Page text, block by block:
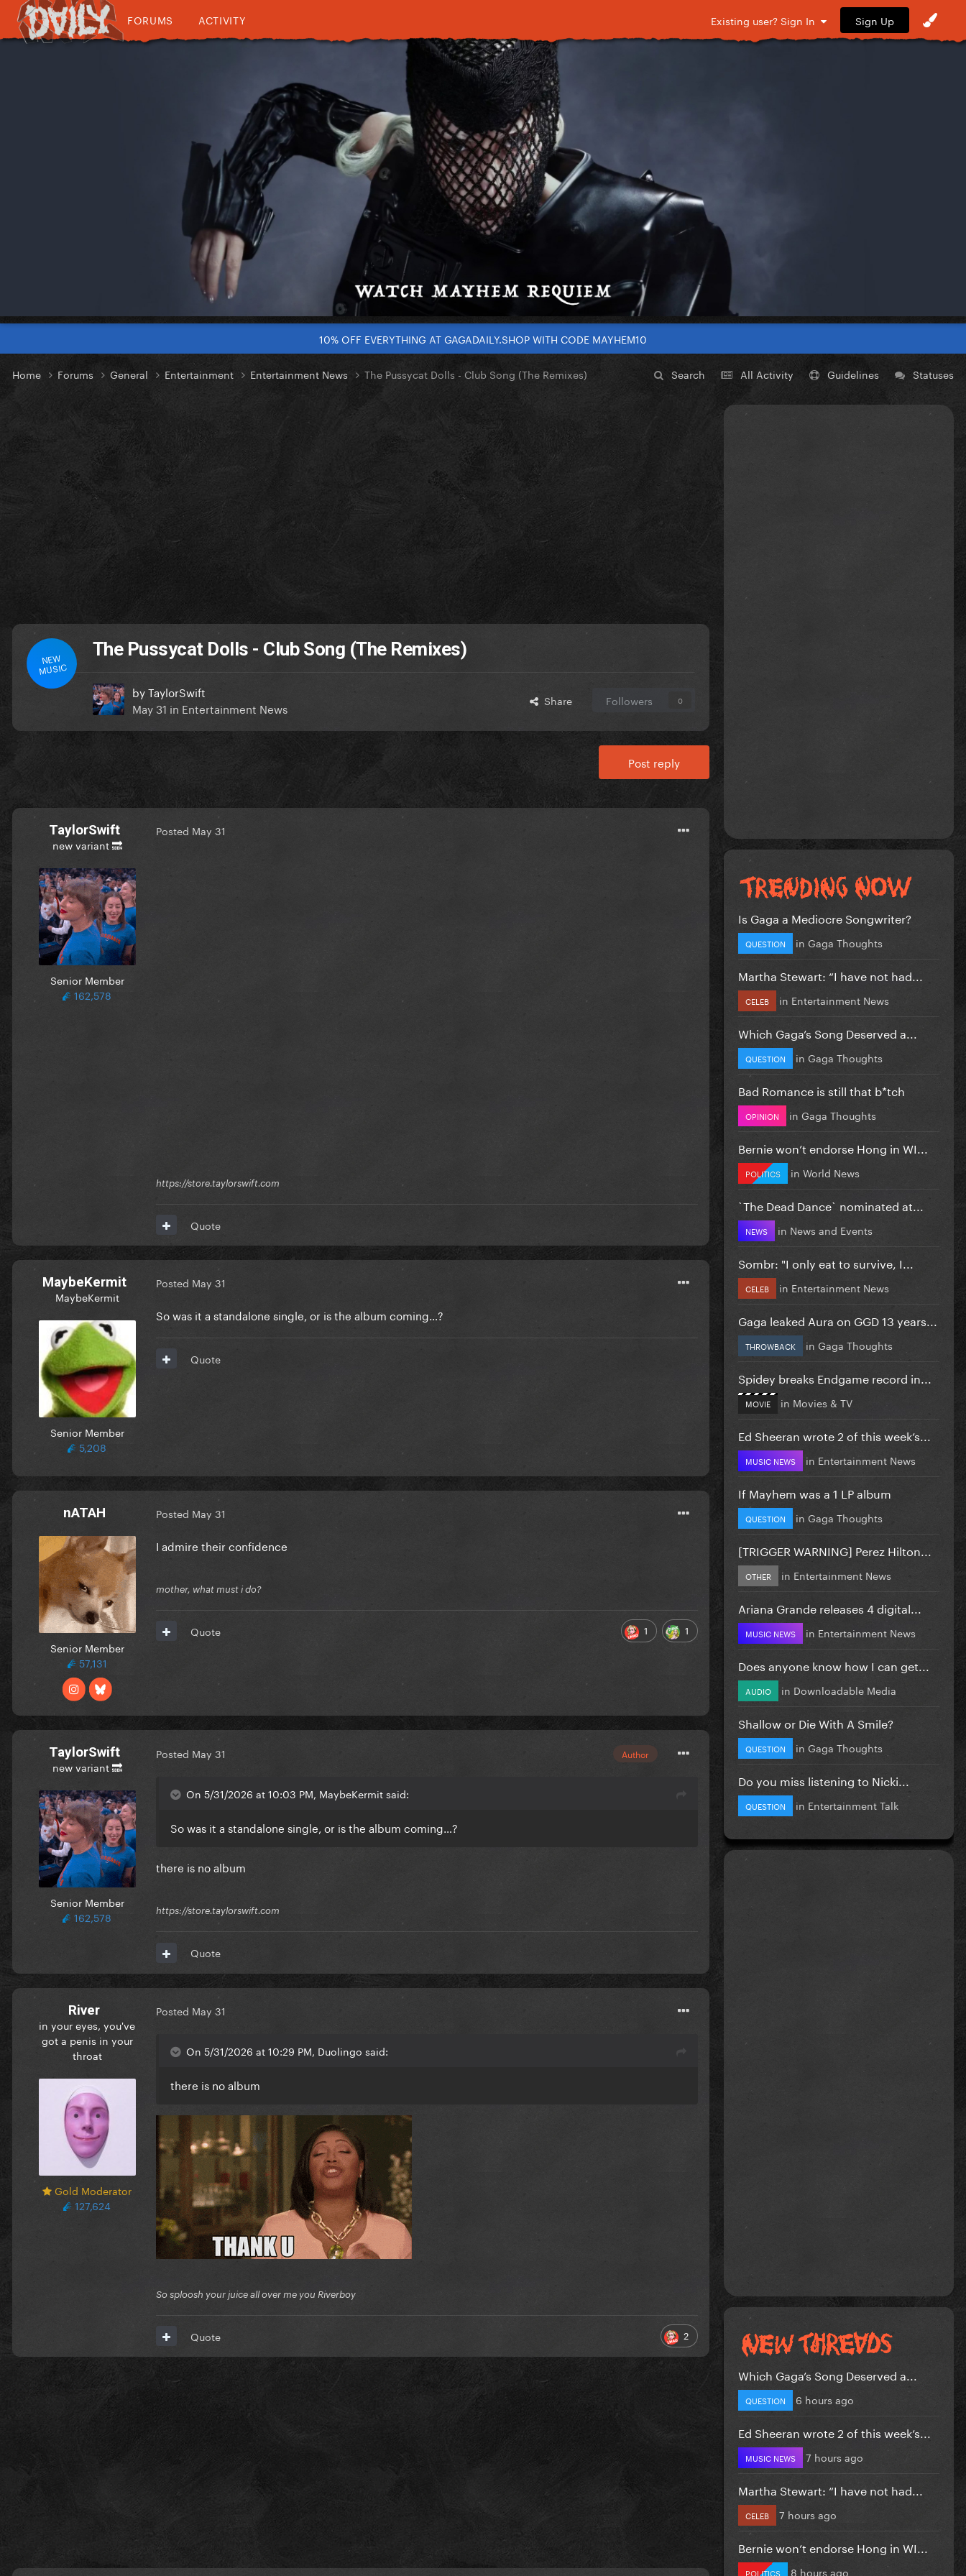
FORUMS ACTIVITY Existing user? Sign In Sign Up
10% OFF EVERYTHING AT GAGADAILY.SHOP WITH CODE MAYHEM10
Search All Activity Guidelines Statuses
Home Forums General Entertainment Entertainment News The Pussycat Dolls - Club Song (The Remixes)
NEW
MUSIC
The Pussycat Dolls - Club Song (The Remixes)
byTaylorSwift
May 31 in Entertainment News Share Followers 0
Post reply
TaylorSwift
new variant 🔜
Senior Member
162,578
Posted May 31
https://store.taylorswift.com
Quote
MaybeKermit
MaybeKermit
Senior Member
5,208
Posted May 31
So was it a standalone single, or is the album coming…?
Quote
nATAH
Senior Member
57,131
Posted May 31
I admire their confidence
mother, what must i do?
1 1
Quote
TaylorSwift
new variant 🔜
Senior Member
162,578
Author
Posted May 31
On 5/31/2026 at 10:03 PM, MaybeKermit said:
So was it a standalone single, or is the album coming…?
there is no album
https://store.taylorswift.com
Quote
River
in your eyes, you've
got a penis in your
throat
Gold Moderator
127,624
Posted May 31
On 5/31/2026 at 10:29 PM, Duolingo said:
there is no album
So sploosh your juice all over me you Riverboy
2
Quote
Is Gaga a Mediocre Songwriter?
QUESTION in Gaga Thoughts
Martha Stewart: “I have not had...
CELEB in Entertainment News
Which Gaga’s Song Deserved a...
QUESTION in Gaga Thoughts
Bad Romance is still that b*tch
OPINION in Gaga Thoughts
Bernie won’t endorse Hong in WI...
POLITICS in World News
`The Dead Dance` nominated at...
NEWS in News and Events
Sombr: "I only eat to survive, I...
CELEB in Entertainment News
Gaga leaked Aura on GGD 13 years...
THROWBACK in Gaga Thoughts
Spidey breaks Endgame record in...
MOVIE in Movies & TV
Ed Sheeran wrote 2 of this week’s...
MUSIC NEWS in Entertainment News
If Mayhem was a 1 LP album
QUESTION in Gaga Thoughts
[TRIGGER WARNING] Perez Hilton...
OTHER in Entertainment News
Ariana Grande releases 4 digital...
MUSIC NEWS in Entertainment News
Does anyone know how I can get...
AUDIO in Downloadable Media
Shallow or Die With A Smile?
QUESTION in Gaga Thoughts
Do you miss listening to Nicki...
QUESTION in Entertainment Talk
Which Gaga’s Song Deserved a...
QUESTION 6 hours ago
Ed Sheeran wrote 2 of this week’s...
MUSIC NEWS 7 hours ago
Martha Stewart: “I have not had...
CELEB 7 hours ago
Bernie won’t endorse Hong in WI...
POLITICS 8 hours ago